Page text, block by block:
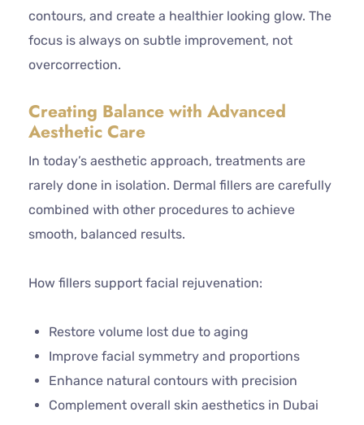
contours, and create a healthier looking glow. The
focus is always on subtle improvement, not
overcorrection.
Creating Balance with Advanced
Aesthetic Care
In today’s aesthetic approach, treatments are
rarely done in isolation. Dermal fillers are carefully
combined with other procedures to achieve
smooth, balanced results.
How fillers support facial rejuvenation:
Restore volume lost due to aging
Improve facial symmetry and proportions
Enhance natural contours with precision
Complement overall skin aesthetics in Dubai